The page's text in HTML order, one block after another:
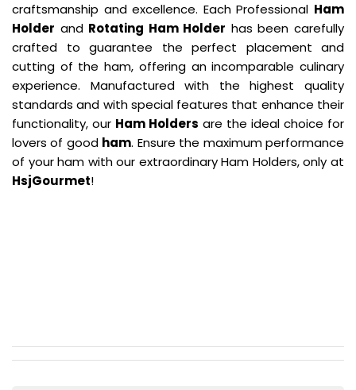
craftsmanship and excellence. Each Professional Ham
Holder and Rotating Ham Holder has been carefully
crafted to guarantee the perfect placement and
cutting of the ham, offering an incomparable culinary
experience. Manufactured with the highest quality
standards and with special features that enhance their
functionality, our Ham Holders are the ideal choice for
lovers of good ham. Ensure the maximum performance
of your ham with our extraordinary Ham Holders, only at
HsjGourmet!